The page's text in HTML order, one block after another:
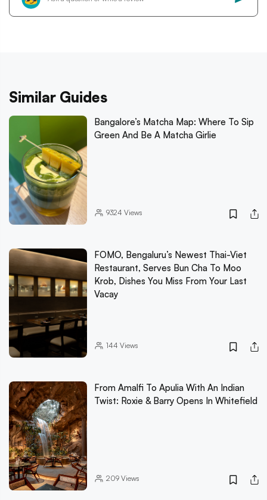
Similar Guides
Bangalore’s Matcha Map: Where To Sip
Green And Be A Matcha Girlie
9324 Views
FOMO, Bengaluru’s Newest Thai-Viet
Restaurant, Serves Bun Cha To Moo
Krob, Dishes You Miss From Your Last
Vacay
144 Views
From Amalfi To Apulia With An Indian
Twist: Roxie & Barry Opens In Whitefield
209Views